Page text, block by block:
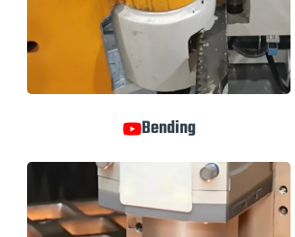
Bending